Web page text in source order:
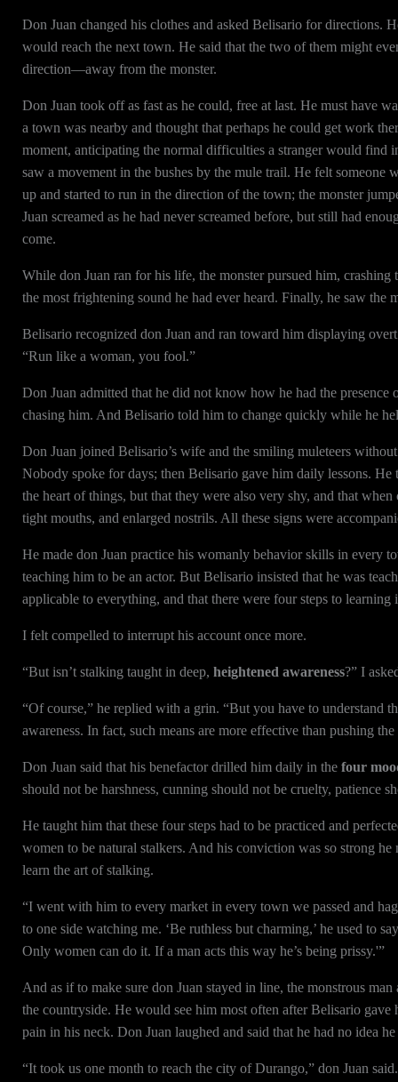
Don Juan changed his clothes and asked Belisario for directions.
would reach the next town. He said that the two of them might
direction—away from the monster.
Don Juan took off as fast as he could, free at last. He must have
a town was nearby and thought that perhaps he could get work
moment, anticipating the normal difficulties a stranger would
saw a movement in the bushes by the mule trail. He felt
up and started to run in the direction of the town; the monster
Juan screamed as he had never screamed before, but still had
come.
While don Juan ran for his life, the monster pursued him,
the most frightening sound he had ever heard. Finally, he saw
Belisario recognized don Juan and ran toward him displaying
“Run like a woman, you fool.”
Don Juan admitted that he did not know how he had the
chasing him. And Belisario told him to change quickly while he
Don Juan joined Belisario’s wife and the smiling muleteers
Nobody spoke for days; then Belisario gave him daily lessons.
the heart of things, but that they were also very shy, and that
tight mouths, and enlarged nostrils. All these signs were
He made don Juan practice his womanly behavior skills in every
teaching him to be an actor. But Belisario insisted that he was
applicable to everything, and that there were four steps to learning
I felt compelled to interrupt his account once more.
“But isn’t stalking taught in deep, heightened awareness?” I
“Of course,” he replied with a grin. “But you have to understand
awareness. In fact, such means are more effective than pushing the
Don Juan said that his benefactor drilled him daily in the four
should not be harshness, cunning should not be cruelty, patience
He taught him that these four steps had to be practiced and
women to be natural stalkers. And his conviction was so strong
learn the art of stalking.
“I went with him to every market in every town we passed and
to one side watching me. ‘Be ruthless but charming,’ he used to
Only women can do it. If a man acts this way he’s being prissy.'”
And as if to make sure don Juan stayed in line, the monstrous
the countryside. He would see him most often after Belisario
pain in his neck. Don Juan laughed and said that he had no idea
“It took us one month to reach the city of Durango,” don Juan